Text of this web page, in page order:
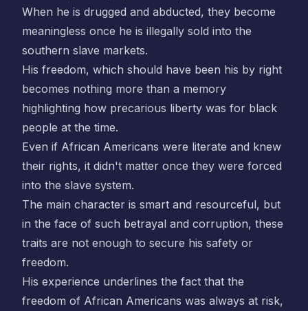
When he is drugged and abducted, they become
meaningless once he is illegally sold into the
southern slave markets.
His freedom, which should have been his by right
becomes nothing more than a memory
highlighting how precarious liberty was for black
people at the time.
Even if African Americans were literate and knew
their rights, it didn't matter once they were forced
into the slave system.
The main character is smart and resourceful, but
in the face of such betrayal and corruption, these
traits are not enough to secure his safety or
freedom.
His experience underlines the fact that the
freedom of African Americans was always at risk,